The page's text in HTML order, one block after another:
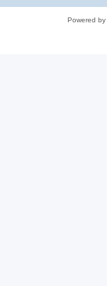
Powered by